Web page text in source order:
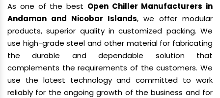
As one of the best Open Chiller Manufacturers in
Andaman and Nicobar Islands, we offer modular
products, superior quality in customized packing. We
use high-grade steel and other material for fabricating
the durable and dependable solution that
complements the requirements of the customers. We
use the latest technology and committed to work
reliably for the ongoing growth of the business and for